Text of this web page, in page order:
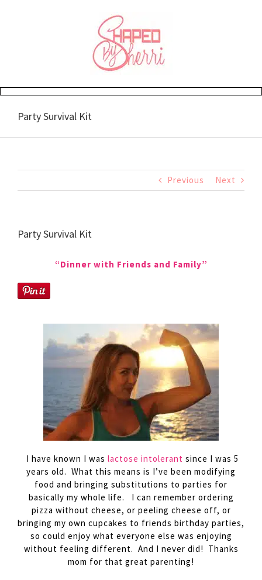
Party Survival Kit
Previous Next
Party Survival Kit
“Dinner with Friends and Family”
I have known I was lactose intolerant since I was 5
years old. What this means is I’ve been modifying
food and bringing substitutions to parties for
basically my whole life. I can remember ordering
pizza without cheese, or peeling cheese off, or
bringing my own cupcakes to friends birthday parties,
so could enjoy what everyone else was enjoying
without feeling different. And I never did! Thanks
mom for that great parenting!